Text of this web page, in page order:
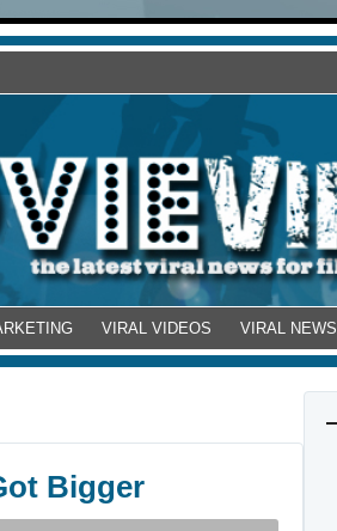
VIRAL VIDEOS VIRAL NEWS
Bigger